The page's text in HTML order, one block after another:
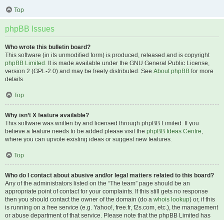
Top
phpBB Issues
Who wrote this bulletin board?
This software (in its unmodified form) is produced, released and is copyright
phpBB Limited . It is made available under the GNU General Public License,
version 2 (GPL-2.0) and may be freely distributed. See About phpBB for more
details.
Top
Why isn’t X feature available?
This software was written by and licensed through phpBB Limited. If you
believe a feature needs to be added please visit the phpBB Ideas Centre,
where you can upvote existing ideas or suggest new features.
Top
Who do I contact about abusive and/or legal matters related to this board?
Any of the administrators listed on the “The team” page should be an
appropriate point of contact for your complaints. If this still gets no response
then you should contact the owner of the domain (do a whois lookup) or, if this
is running on a free service (e.g. Yahoo!, free.fr, f2s.com, etc.), the management
or abuse department of that service. Please note that the phpBB Limited has